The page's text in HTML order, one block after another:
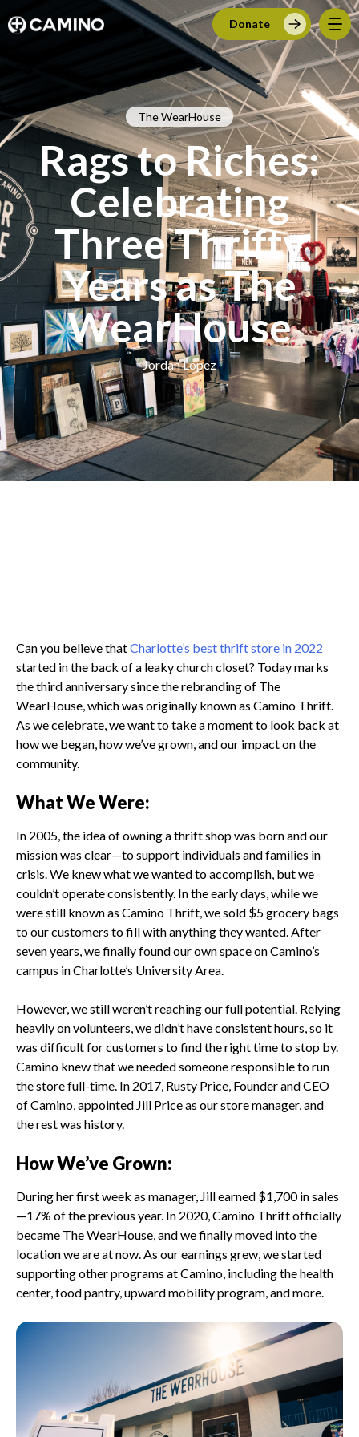
Donate
The WearHouse
Rags to Riches:
Celebrating
Three Thrifty
Years as The
WearHouse
Jordan Lopez
Can you believe thatCharlotte’s best thrift store in 2022
started in the back of a leaky church closet? Today marks
the third anniversary since the rebranding of The
WearHouse, which was originally known as Camino Thrift.
As we celebrate, we want to take a moment to look back at
how we began, how we’ve grown, and our impact on the
community.
What We Were:
In 2005, the idea of owning a thrift shop was born and our
mission was clear—to support individuals and families in
crisis. We knew what we wanted to accomplish, but we
couldn’t operate consistently. In the early days, while we
were still known as Camino Thrift, we sold $5 grocery bags
to our customers to fill with anything they wanted. After
seven years, we finally found our own space on Camino’s
campus in Charlotte’s University Area.
However, we still weren’t reaching our full potential. Relying
heavily on volunteers, we didn’t have consistent hours, so it
was difficult for customers to find the right time to stop by.
Camino knew that we needed someone responsible to run
the store full-time. In 2017, Rusty Price, Founder and CEO
of Camino, appointed Jill Price as our store manager, and
the rest was history.
How We’ve Grown:
During her first week as manager, Jill earned $1,700 in sales
—17% of the previous year. In 2020, Camino Thrift officially
became The WearHouse, and we finally moved into the
location we are at now. As our earnings grew, we started
supporting other programs at Camino, including the health
center, food pantry, upward mobility program, and more.